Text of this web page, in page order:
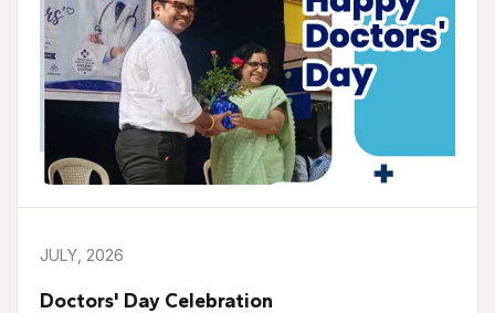
JULY, 2026
Doctors' Day Celebration